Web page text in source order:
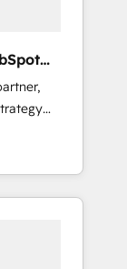
(GTM
a